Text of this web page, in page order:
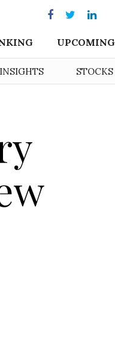
UPCOMING
INSIGHTS STOCKS